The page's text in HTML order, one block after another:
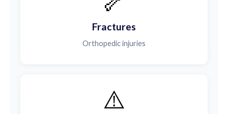
Fractures
Orthopedic injuries
⚠️